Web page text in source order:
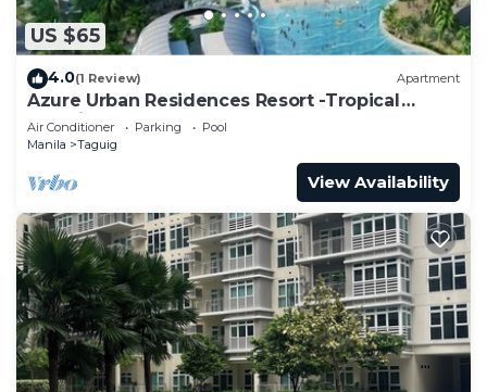
US $65
4.0(1 Review) Apartment
Azure Urban Residences Resort -Tropical
Paradise
Air Conditioner Parking
Pool
Manila
Taguig
View Availability